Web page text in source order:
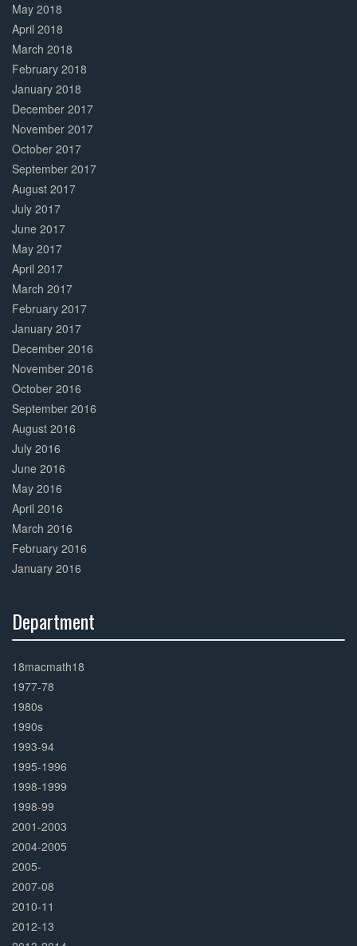
May 2018
April 2018
March 2018
February 2018
January 2018
December 2017
November 2017
October 2017
September 2017
August 2017
July 2017
June 2017
May 2017
April 2017
March 2017
February 2017
January 2017
December 2016
November 2016
October 2016
September 2016
August 2016
July 2016
June 2016
May 2016
April 2016
March 2016
February 2016
January 2016
Department
Complete
18macmath18
1977-78
1980s
1990s
1993-94
1995-1996
1998-1999
1998-99
2001-2003
2004-2005
2005-
2007-08
2010-11
2012-13